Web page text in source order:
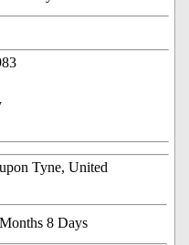
Tyne, United
8 Days